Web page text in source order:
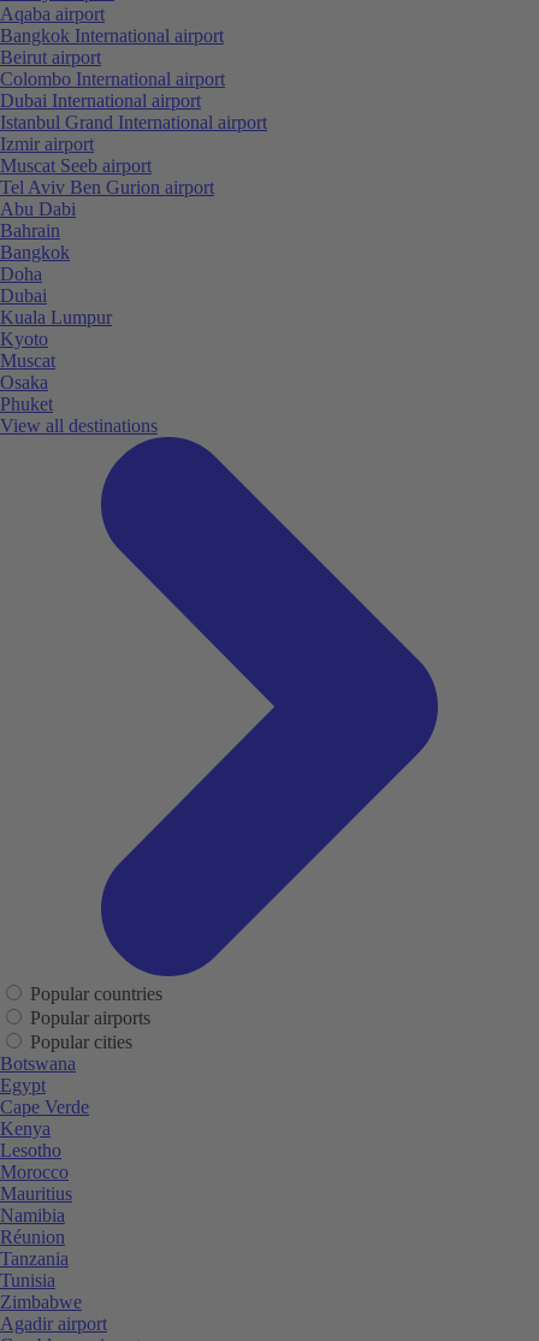
Aqaba airport
Bangkok International airport
Beirut airport
Colombo International airport
Dubai International airport
Istanbul Grand International airport
Izmir airport
Muscat Seeb airport
Tel Aviv Ben Gurion airport
Abu Dabi
Bahrain
Bangkok
Doha
Dubai
Kuala Lumpur
Kyoto
Muscat
Osaka
Phuket
View all destinations
Popular countries
Popular airports
Popular cities
Botswana
Egypt
Cape Verde
Kenya
Lesotho
Morocco
Mauritius
Namibia
Réunion
Tanzania
Tunisia
Zimbabwe
Agadir airport